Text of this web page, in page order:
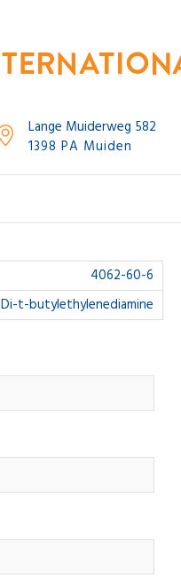
Lange Muiderweg 582
1398 PA Muiden
4062-60-6
Di-t-butylethylenediamine